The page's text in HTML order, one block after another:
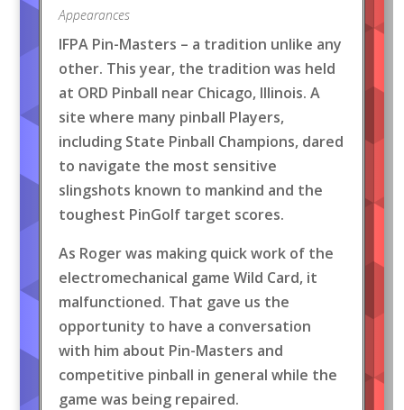
Appearances
IFPA Pin-Masters – a tradition unlike any
other. This year, the tradition was held
at ORD Pinball near Chicago, Illinois. A
site where many pinball Players,
including State Pinball Champions, dared
to navigate the most sensitive
slingshots known to mankind and the
toughest PinGolf target scores.
As Roger was making quick work of the
electromechanical game Wild Card, it
malfunctioned. That gave us the
opportunity to have a conversation
with him about Pin-Masters and
competitive pinball in general while the
game was being repaired.